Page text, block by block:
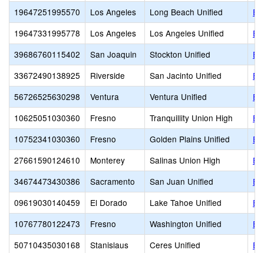
19647251995570
Los Angeles Long Beach Unified
19647331995778
Los Angeles Los Angeles Unified
39686760115402
San Joaquin Stockton Unified
33672490138925
Riverside San Jacinto Unified
56726525630298
Ventura Ventura Unified
El
10625051030360
Fresno Tranquillity Union High
El
10752341030360
Fresno Golden Plains Unified
El
27661590124610
Monterey Salinas Union High
El
34674473430386
Sacramento San Juan Unified
El
09619030140459
El Dorado Lake Tahoe Unified
10767780122473
Fresno Washington Unified
50710435030168
Stanislaus Ceres Unified